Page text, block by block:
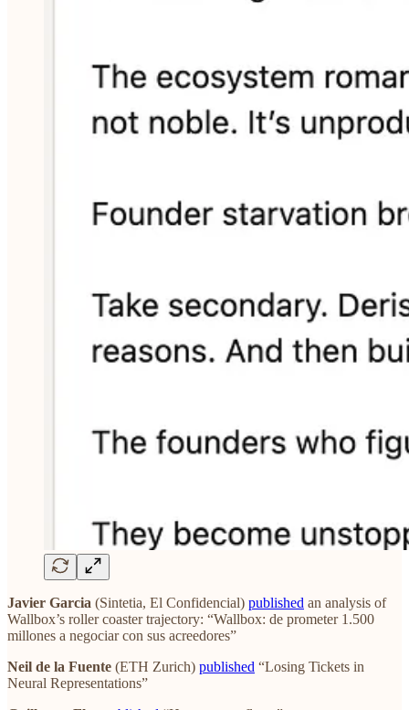
Javier Garcia (Sintetia, El Confidencial) published an analysis of
Wallbox’s roller coaster trajectory: “Wallbox: de prometer 1.500
millones a negociar con sus acreedores”
Neil de la Fuente (ETH Zurich) published “Losing Tickets in
Neural Representations”